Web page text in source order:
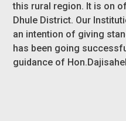
this rural region. It is on
Dhule District. Our
an intention of giving
has been going
guidance of